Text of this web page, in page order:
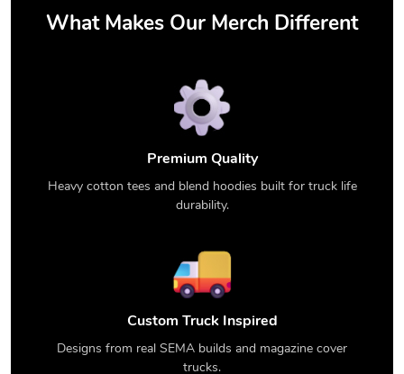
What Makes Our Merch Different
Premium Quality
Heavy cotton tees and blend hoodies built for truck life
durability.
Custom Truck Inspired
Designs from real SEMA builds and magazine cover
trucks.